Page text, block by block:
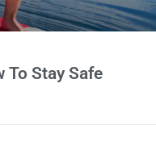
To Stay Safe